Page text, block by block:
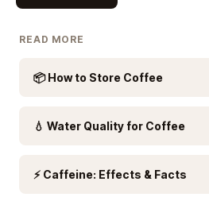
READ MORE
📦 How to Store Coffee
💧 Water Quality for Coffee
⚡ Caffeine: Effects & Facts